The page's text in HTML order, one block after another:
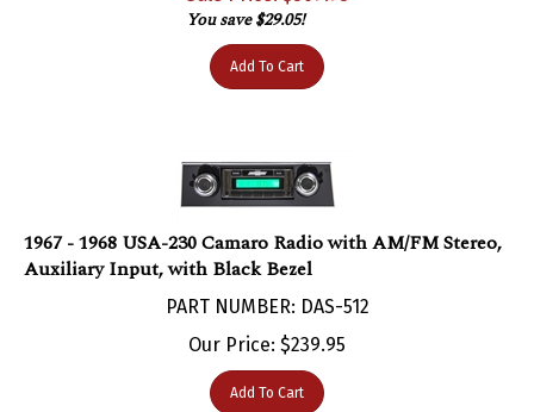
Add To Cart
Auxiliary Input, with Black Bezel
PART NUMBER: DAS-512
Our Price:$239.95
Add To Cart